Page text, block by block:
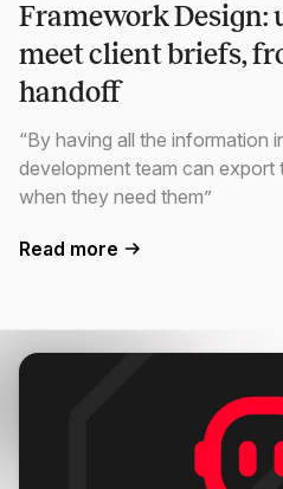
Framework Design:
meet client briefs,
handoff
“By having all the information
development team can export
when they need them”
Read more